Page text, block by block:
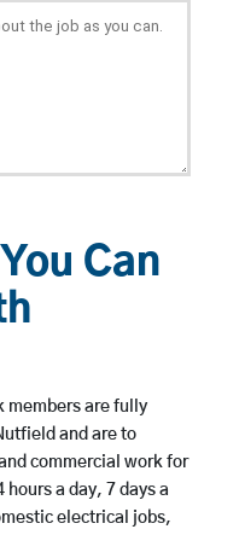
Can
members are fully
and are to
commercial work for
hours a day, 7 days a
electrical jobs,